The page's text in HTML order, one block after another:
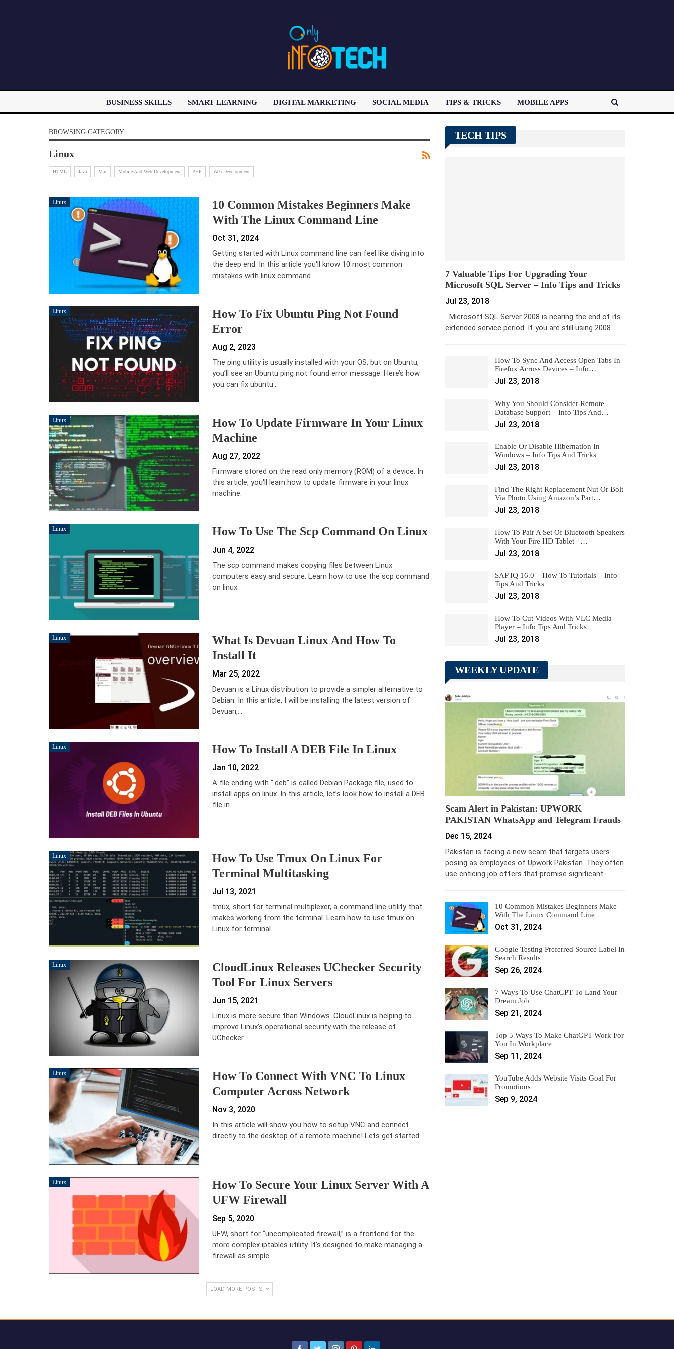
BUSINESS SKILLS SMART LEARNING DIGITAL MARKETING SOCIAL MEDIA TIPS & TRICKS MOBILE APPS
BROWSING CATEGORY
Linux
HTML Java Mac Mobile And Web Development PHP Web Development
Linux
10 Common Mistakes Beginners Make
With The Linux Command Line
Oct 31, 2024
Getting started with Linux command line can feel like diving into
the deep end. In this article you'll know 10 most common
mistakes with linux command…
Linux
How To Fix Ubuntu Ping Not Found
Error
Aug 2, 2023
The ping utility is usually installed with your OS, but on Ubuntu,
you’ll see an Ubuntu ping not found error message. Here’s how
you can fix ubuntu…
Linux
How To Update Firmware In Your Linux
Machine
Aug 27, 2022
Firmware stored on the read only memory (ROM) of a device. In
this article, you'll learn how to update firmware in your linux
machine.
Linux How To Use The Scp Command On Linux
Jun 4, 2022
The scp command makes copying files between Linux
computers easy and secure. Learn how to use the scp command
on linux.
Linux
What Is Devuan Linux And How To
Install It
Mar 25, 2022
Devuan is a Linux distribution to provide a simpler alternative to
Debian. In this article, I will be installing the latest version of
Devuan,…
Linux How To Install A DEB File In Linux
Jan 10, 2022
A file ending with “.deb” is called Debian Package file, used to
install apps on linux. In this article, let’s look how to install a DEB
file in…
Linux
How To Use Tmux On Linux For
Terminal Multitasking
Jul 13, 2021
tmux, short for terminal multiplexer, a command line utility that
makes working from the terminal. Learn how to use tmux on
Linux for terminal…
Linux
CloudLinux Releases UChecker Security
Tool For Linux Servers
Jun 15, 2021
Linux is more secure than Windows. CloudLinux is helping to
improve Linux’s operational security with the release of
UChecker.
Linux
How To Connect With VNC To Linux
Computer Across Network
Nov 3, 2020
In this article will show you how to setup VNC and connect
directly to the desktop of a remote machine! Lets get started
Linux
How To Secure Your Linux Server With A
UFW Firewall
Sep 5, 2020
UFW, short for “uncomplicated firewall,” is a frontend for the
more complex iptables utility. It’s designed to make managing a
firewall as simple…
LOAD MORE POSTS
TECH TIPS
7 Valuable Tips For Upgrading Your
Microsoft SQL Server – Info Tips and Tricks
Jul 23, 2018
Microsoft SQL Server 2008 is nearing the end of its
extended service period. If you are still using 2008…
How To Sync And Access Open Tabs In
Firefox Across Devices – Info…
Jul 23, 2018
Why You Should Consider Remote
Database Support – Info Tips And…
Jul 23, 2018
Enable Or Disable Hibernation In
Windows – Info Tips And Tricks
Jul 23, 2018
Find The Right Replacement Nut Or Bolt
Via Photo Using Amazon’s Part…
Jul 23, 2018
How To Pair A Set Of Bluetooth Speakers
With Your Fire HD Tablet –…
Jul 23, 2018
SAP IQ 16.0 – How To Tutorials – Info
Tips And Tricks
Jul 23, 2018
How To Cut Videos With VLC Media
Player – Info Tips And Tricks
Jul 23, 2018
WEEKLY UPDATE
Scam Alert in Pakistan: UPWORK
PAKISTAN WhatsApp and Telegram Frauds
Dec 15, 2024
Pakistan is facing a new scam that targets users
posing as employees of Upwork Pakistan. They often
use enticing job offers that promise significant…
10 Common Mistakes Beginners Make
With The Linux Command Line
Oct 31, 2024
Google Testing Preferred Source Label In
Search Results
Sep 26, 2024
7 Ways To Use ChatGPT To Land Your
Dream Job
Sep 21, 2024
Top 5 Ways To Make ChatGPT Work For
You In Workplace
Sep 11, 2024
YouTube Adds Website Visits Goal For
Promotions
Sep 9, 2024